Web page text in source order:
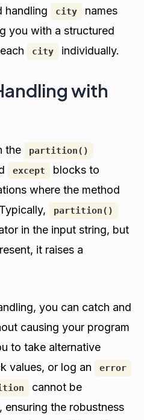
handling
city
names
you with a structured
city individually.
with
the partition()
except
blocks to
where the method
partition()
in the input string, but
it raises a
you can catch and
causing your program
to take alternative
values, or log an
error
cannot be
the robustness